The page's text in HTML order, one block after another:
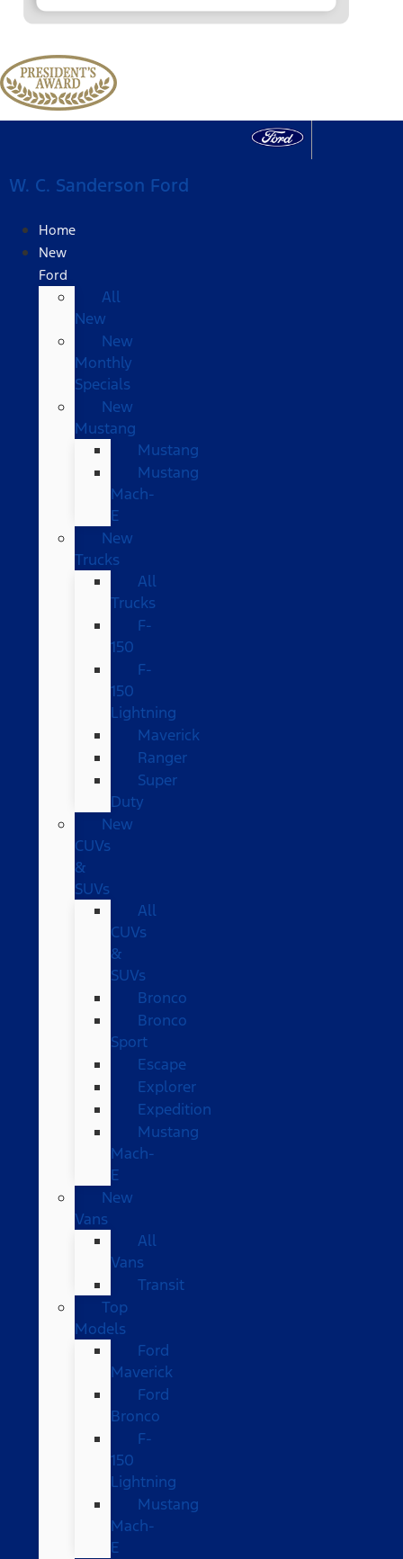
W. C. Sanderson Ford
Home
New
Ford
All
New
New
Monthly
Specials
New
Mustang
Mustang
Mustang
Mach-
E
New
Trucks
All
Trucks
F-
150
F-
150
Lightning
Maverick
Ranger
Super
Duty
New
CUVs
&
SUVs
All
CUVs
&
SUVs
Bronco
Bronco
Sport
Escape
Explorer
Expedition
Mustang
Mach-
E
New
Vans
All
Vans
Transit
Top
Models
Ford
Maverick
Ford
Bronco
F-
150
Lightning
Mustang
Mach-
E